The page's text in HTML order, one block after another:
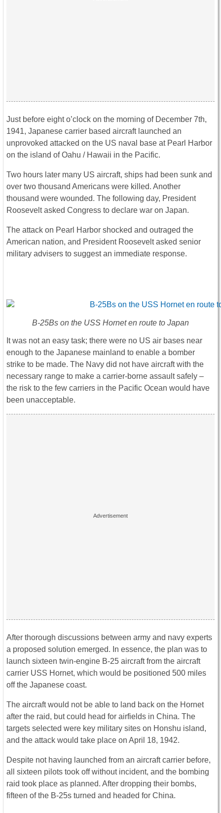
Just before eight o’clock on the morning of December 7th,
1941, Japanese carrier based aircraft launched an
unprovoked attacked on the US naval base at Pearl Harbor
on the island of Oahu / Hawaii in the Pacific.
Two hours later many US aircraft, ships had been sunk and
over two thousand Americans were killed. Another
thousand were wounded. The following day, President
Roosevelt asked Congress to declare war on Japan.
The attack on Pearl Harbor shocked and outraged the
American nation, and President Roosevelt asked senior
military advisers to suggest an immediate response.
B-25Bs on the USS Hornet en route to Japan
It was not an easy task; there were no US air bases near
enough to the Japanese mainland to enable a bomber
strike to be made. The Navy did not have aircraft with the
necessary range to make a carrier-borne assault safely –
the risk to the few carriers in the Pacific Ocean would have
been unacceptable.
After thorough discussions between army and navy experts
a proposed solution emerged. In essence, the plan was to
launch sixteen twin-engine B-25 aircraft from the aircraft
carrier USS Hornet, which would be positioned 500 miles
off the Japanese coast.
The aircraft would not be able to land back on the Hornet
after the raid, but could head for airfields in China. The
targets selected were key military sites on Honshu island,
and the attack would take place on April 18, 1942.
Despite not having launched from an aircraft carrier before,
all sixteen pilots took off without incident, and the bombing
raid took place as planned. After dropping their bombs,
fifteen of the B-25s turned and headed for China.